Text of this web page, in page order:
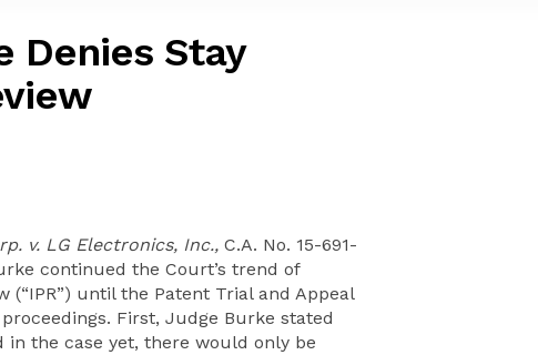
Denies Stay
v. LG Electronics, Inc., C.A. No. 15-691-
continued the Court’s trend of
(“IPR”) until the Patent Trial and Appeal
First, Judge Burke stated
the case yet, there would only be